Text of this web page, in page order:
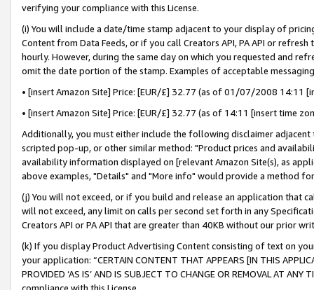
verifying your compliance with this License.
(i) You will include a date/time stamp adjacent to your display of
Content from Data Feeds, or if you call Creators API, PA API or
hourly. However, during the same day on which you requested and
omit the date portion of the stamp. Examples of acceptable
• [insert Amazon Site] Price: [EUR/£] 32.77 (as of 01/07/2008 14:11
• [insert Amazon Site] Price: [EUR/£] 32.77 (as of 14:11 [insert time
Additionally, you must either include the following disclaimer
scripted pop-up, or other similar method: "Product prices and
availability information displayed on [relevant Amazon Site(s), as
above examples, "Details" and "More info" would provide a method
(j) You will not exceed, or if you build and release an application that
will not exceed, any limit on calls per second set forth in any
Creators API or PA API that are greater than 40KB without our prior
(k) If you display Product Advertising Content consisting of text on
your application: “CERTAIN CONTENT THAT APPEARS [IN THIS
PROVIDED ‘AS IS’ AND IS SUBJECT TO CHANGE OR REMOVAL AT
compliance with this License.